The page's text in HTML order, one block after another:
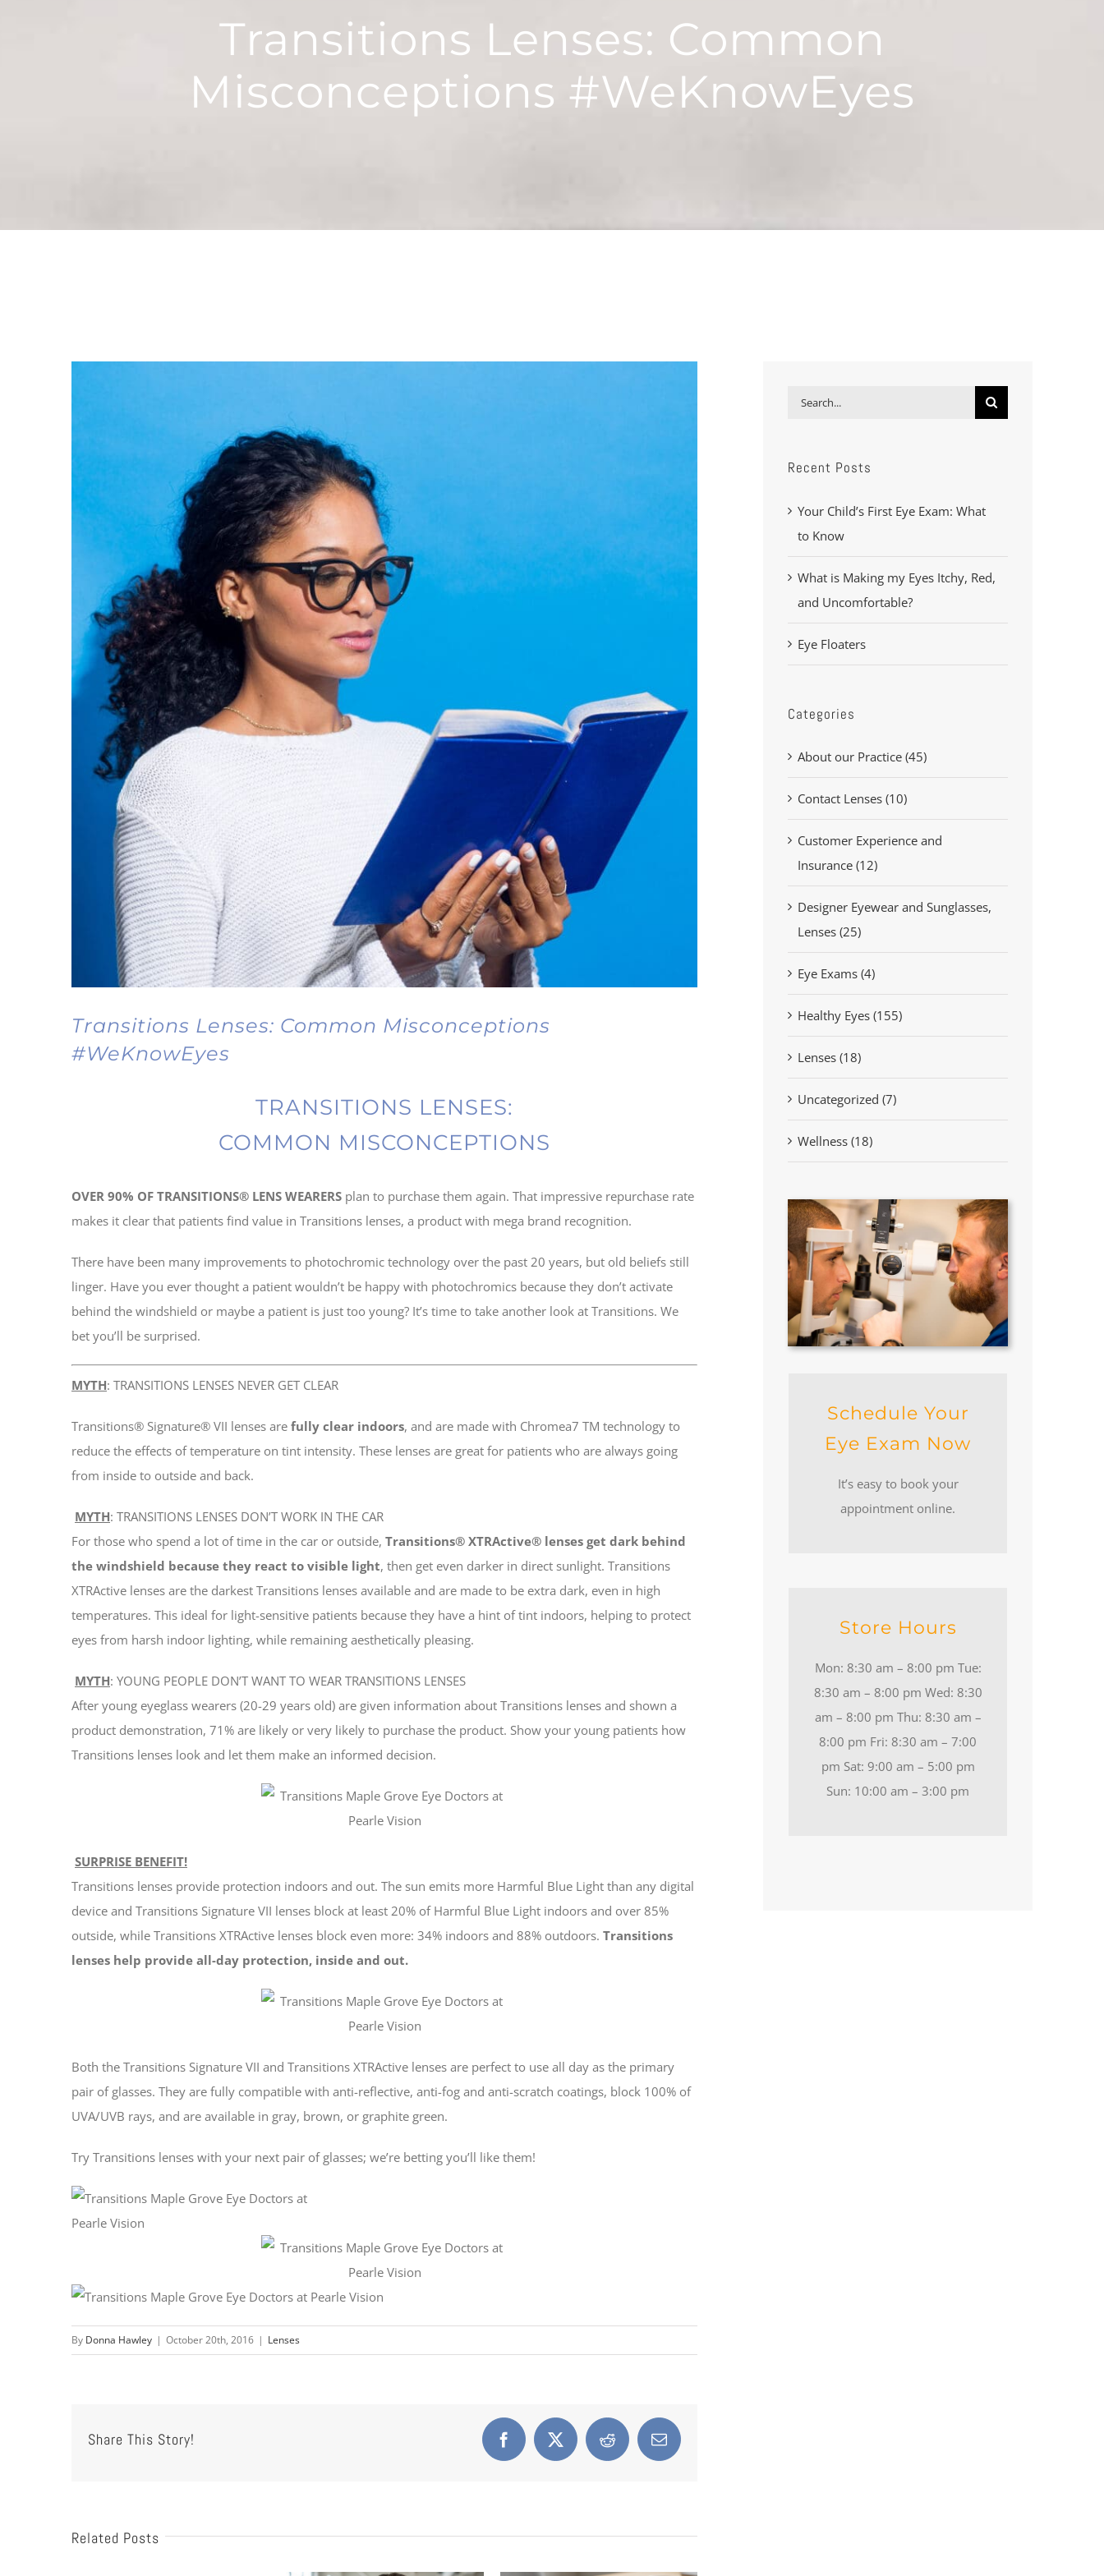
Transitions Lenses: Common
Misconceptions #WeKnowEyes
Transitions Lenses: Common Misconceptions
#WeKnowEyes
TRANSITIONS LENSES:
COMMON MISCONCEPTIONS
OVER 90% OF TRANSITIONS® LENS WEARERS plan to purchase them again. That impressive repurchase rate
makes it clear that patients find value in Transitions lenses, a product with mega brand recognition.
There have been many improvements to photochromic technology over the past 20 years, but old beliefs still
linger. Have you ever thought a patient wouldn’t be happy with photochromics because they don’t activate
behind the windshield or maybe a patient is just too young? It’s time to take another look at Transitions. We
bet you’ll be surprised.
MYTH: TRANSITIONS LENSES NEVER GET CLEAR
Transitions® Signature® VII lenses are fully clear indoors, and are made with Chromea7 TM technology to
reduce the effects of temperature on tint intensity. These lenses are great for patients who are always going
from inside to outside and back.
MYTH: TRANSITIONS LENSES DON’T WORK IN THE CAR
For those who spend a lot of time in the car or outside, Transitions® XTRActive® lenses get dark behind
the windshield because they react to visible light, then get even darker in direct sunlight. Transitions
XTRActive lenses are the darkest Transitions lenses available and are made to be extra dark, even in high
temperatures. This ideal for light-sensitive patients because they have a hint of tint indoors, helping to protect
eyes from harsh indoor lighting, while remaining aesthetically pleasing.
MYTH: YOUNG PEOPLE DON’T WANT TO WEAR TRANSITIONS LENSES
After young eyeglass wearers (20-29 years old) are given information about Transitions lenses and shown a
product demonstration, 71% are likely or very likely to purchase the product. Show your young patients how
Transitions lenses look and let them make an informed decision.
SURPRISE BENEFIT!
Transitions lenses provide protection indoors and out. The sun emits more Harmful Blue Light than any digital
device and Transitions Signature VII lenses block at least 20% of Harmful Blue Light indoors and over 85%
outside, while Transitions XTRActive lenses block even more: 34% indoors and 88% outdoors. Transitions
lenses help provide all-day protection, inside and out.
Both the Transitions Signature VII and Transitions XTRActive lenses are perfect to use all day as the primary
pair of glasses. They are fully compatible with anti-reflective, anti-fog and anti-scratch coatings, block 100% of
UVA/UVB rays, and are available in gray, brown, or graphite green.
Try Transitions lenses with your next pair of glasses; we’re betting you’ll like them!
By Donna Hawley | October 20th, 2016 | Lenses
Share This Story! Facebook
X Reddit Email
Related Posts
The
Search
Recent Posts
Your Child’s First Eye Exam: What
to Know
What is Making my Eyes Itchy, Red,
and Uncomfortable?
Eye Floaters
Categories
About our Practice (45)
Contact Lenses (10)
Customer Experience and
Insurance (12)
Designer Eyewear and Sunglasses,
Lenses (25)
Eye Exams (4)
Healthy Eyes (155)
Lenses (18)
Uncategorized (7)
Wellness (18)
Schedule Your
Eye Exam Now
It’s easy to book your
appointment online.
Store Hours
Mon: 8:30 am – 8:00 pm Tue:
8:30 am – 8:00 pm Wed: 8:30
am – 8:00 pm Thu: 8:30 am –
8:00 pm Fri: 8:30 am – 7:00
pm Sat: 9:00 am – 5:00 pm
Sun: 10:00 am – 3:00 pm